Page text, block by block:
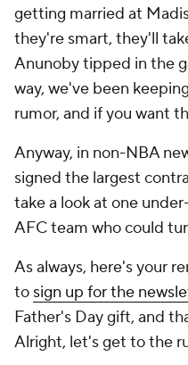
getting married at
they're smart, they'll
Anunoby tipped in the
way, we've been
rumor, and if you want
Anyway, in non-NBA
signed the largest
take a look at one
AFC team who could
As always, here's your
to sign up for the
Father's Day gift, and
Alright, let's get to the